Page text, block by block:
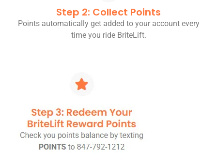
Step 2: Collect Points
Points automatically get added to your account every
time you ride BriteLift.